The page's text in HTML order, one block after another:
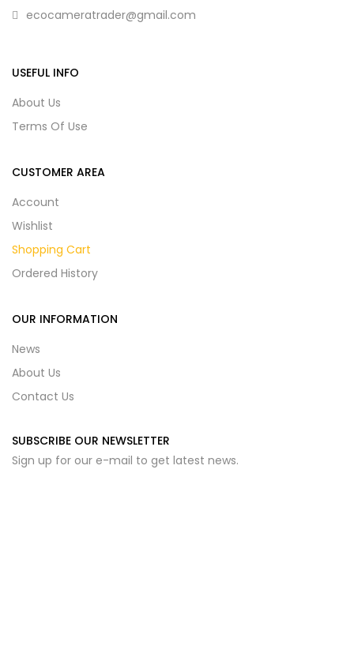
ecocameratrader@gmail.com
USEFUL INFO
About Us
Terms Of Use
CUSTOMER AREA
Account
Wishlist
Shopping Cart
Ordered History
OUR INFORMATION
News
About Us
Contact Us
SUBSCRIBE OUR NEWSLETTER
Sign up for our e-mail to get latest news.